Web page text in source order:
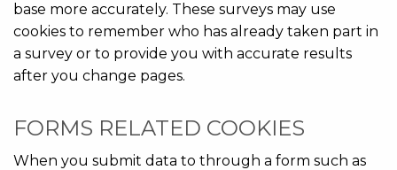
base more accurately. These surveys may use
cookies to remember who has already taken part in
a survey or to provide you with accurate results
after you change pages.
FORMS RELATED COOKIES
When you submit data to through a form such as